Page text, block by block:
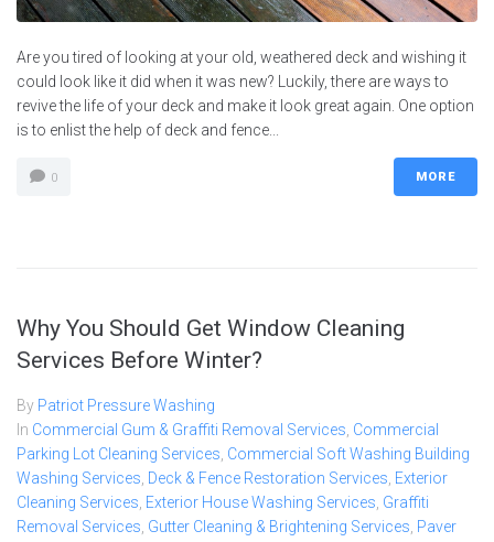
Are you tired of looking at your old, weathered deck and wishing it
could look like it did when it was new? Luckily, there are ways to
revive the life of your deck and make it look great again. One option
is to enlist the help of deck and fence...
0 MORE
Why You Should Get Window Cleaning
Services Before Winter?
By Patriot Pressure Washing
In Commercial Gum & Graffiti Removal Services, Commercial
Parking Lot Cleaning Services, Commercial Soft Washing Building
Washing Services, Deck & Fence Restoration Services, Exterior
Cleaning Services, Exterior House Washing Services, Graffiti
Removal Services, Gutter Cleaning & Brightening Services, Paver